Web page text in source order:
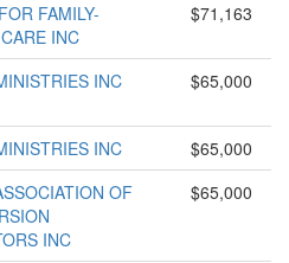
FAMILY-
INC
$71,163
INC $65,000
INC
$65,000
OF
INC
$65,000